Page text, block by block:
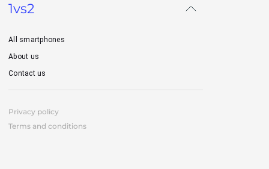
1vs2
All smartphones
About us
Contact us
Privacy policy
Terms and conditions